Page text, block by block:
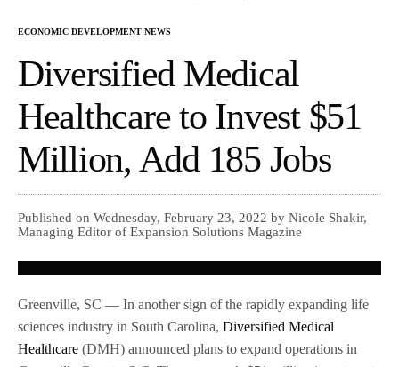
ECONOMIC DEVELOPMENT NEWS
Diversified Medical
Healthcare to Invest $51
Million, Add 185 Jobs
Published on Wednesday, February 23, 2022 by Nicole Shakir,
Managing Editor of Expansion Solutions Magazine
Greenville, SC — In another sign of the rapidly expanding life
sciences industry in South Carolina,Diversified Medical
Healthcare (DMH) announced plans to expand operations in